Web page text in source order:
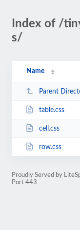
Index of /
s/
Name
Parent
table.css
cell.css
row.css
Proudly Served by
Port 443